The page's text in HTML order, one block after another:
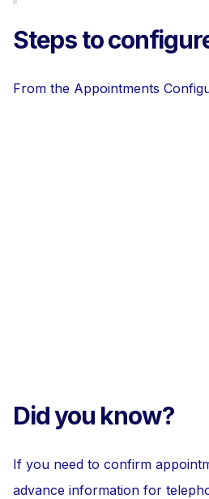
Steps to
From the Appointments
Did you know?
If you need to confirm
advance information for